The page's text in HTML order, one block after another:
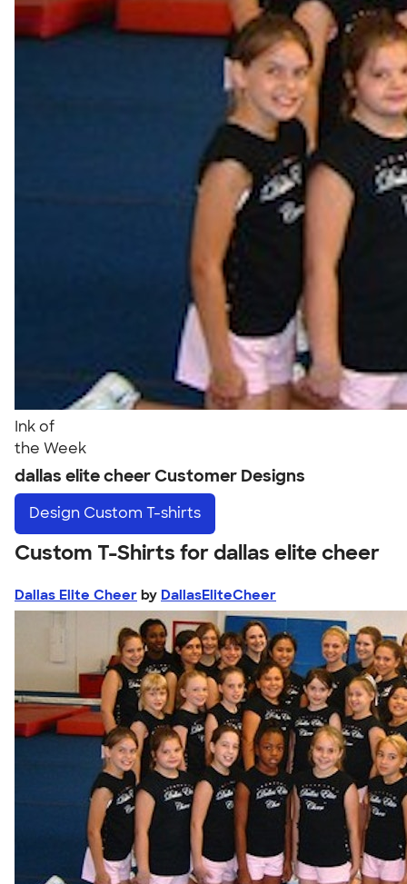
Ink of
the Week
dallas elite cheer Customer Designs
Design Custom T-shirts
Custom T-Shirts for dallas elite cheer
Dallas Elite Cheer by DallasEliteCheer